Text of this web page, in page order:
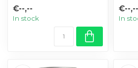
€--,--
In stock
€--,--
In